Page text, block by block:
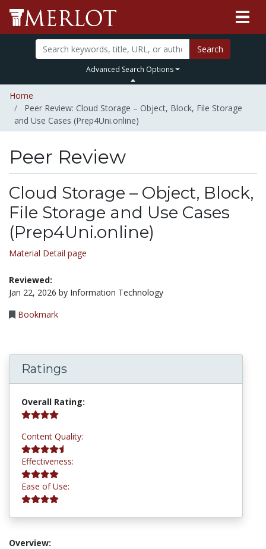
Search
Advanced Search Options
Home
Peer Review: Cloud Storage – Object, Block, File Storage
and Use Cases (Prep4Uni.online)
Peer Review
Cloud Storage – Object, Block,
File Storage and Use Cases
(Prep4Uni.online)
Material Detail page
Reviewed:
Jan 22, 2026 by Information Technology
Bookmark
Ratings
Overall Rating:
Content Quality:
Effectiveness:
Ease of Use:
Overview: